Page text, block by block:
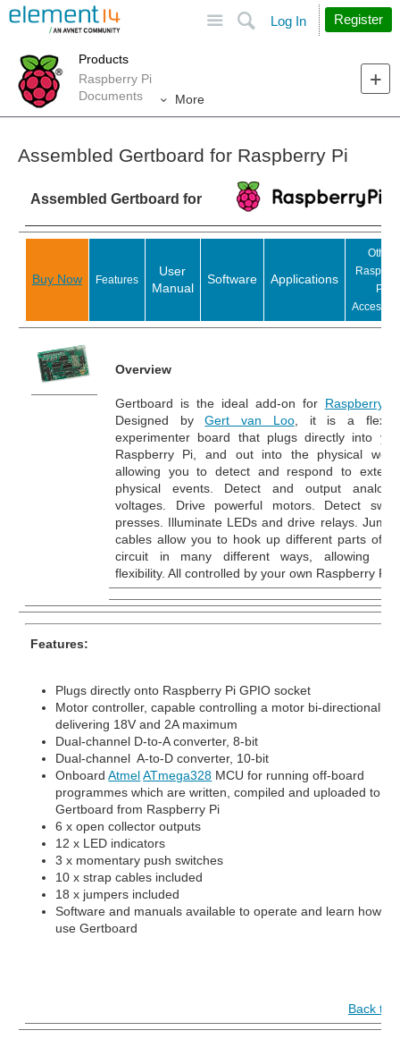
Search
Log In Register
Products
Raspberry Pi
Documents
More
Assembled Gertboard for Raspberry Pi
Assembled Gertboard for
Buy Now Features
User
Manual
Software Applications
Other
Pi
Overview
Gertboard is the ideal add-on for Raspberry
Designed byGert van Loo, it is a
experimenter board that plugs directly into
Raspberry Pi, and out into the physical
allowing you to detect and respond to
physical events. Detect and output
voltages. Drive powerful motors. Detect
presses. Illuminate LEDs and drive relays.
cables allow you to hook up different parts of
circuit in many different ways, allowing
flexibility. All controlled by your own Raspberry Pi.
Features:
Plugs directly onto Raspberry Pi GPIO socket
Motor controller, capable controlling a motor bi-directionally,
delivering 18V and 2A maximum
Dual-channel D-to-A converter, 8-bit
Dual-channel A-to-D converter, 10-bit
OnboardAtmel ATmega328 MCU for running off-board
programmes which are written, compiled and uploaded to
Gertboard from Raspberry Pi
6 x open collector outputs
12 x LED indicators
3 x momentary push switches
10 x strap cables included
18 x jumpers included
Software and manuals available to operate and learn how to
use Gertboard
Back to